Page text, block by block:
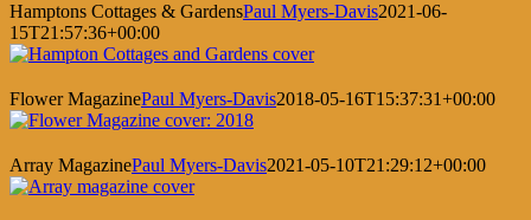
Hamptons Cottages & GardensPaul Myers-Davis2021-06-
15T21:57:36+00:00
Flower MagazinePaul Myers-Davis2018-05-16T15:37:31+00:00
Array MagazinePaul Myers-Davis2021-05-10T21:29:12+00:00